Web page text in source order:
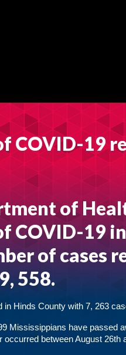
COVID-19
of
COVID-19
of cases
558.
Hinds County with 7, 263
Mississippians have
between August 26th